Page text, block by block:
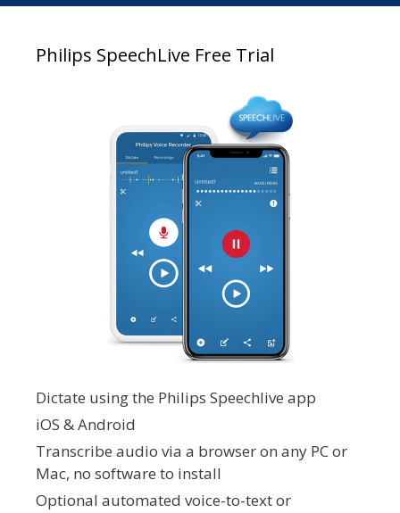
Philips SpeechLive Free Trial
Dictate using the Philips Speechlive app
iOS & Android
Transcribe audio via a browser on any PC or
Mac, no software to install
Optional automated voice-to-text or